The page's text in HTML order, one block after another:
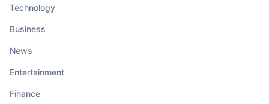
Technology
Business
News
Entertainment
Finance